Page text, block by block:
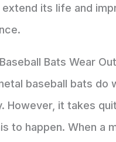
extend its life and
Bats Wear Out
baseball bats do
However, it takes
to happen. When a